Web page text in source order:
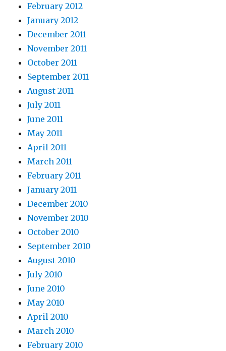
February 2012
January 2012
December 2011
November 2011
October 2011
September 2011
August 2011
July 2011
June 2011
May 2011
April 2011
March 2011
February 2011
January 2011
December 2010
November 2010
October 2010
September 2010
August 2010
July 2010
June 2010
May 2010
April 2010
March 2010
February 2010